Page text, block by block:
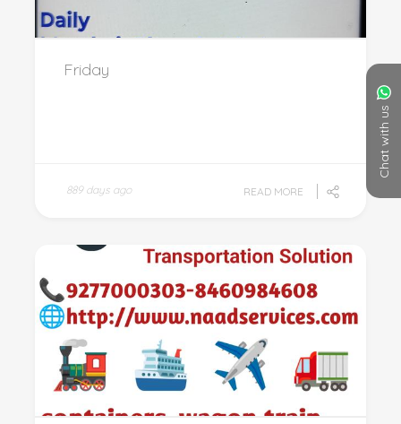
Chat with us
Friday
889 days ago READ MORE